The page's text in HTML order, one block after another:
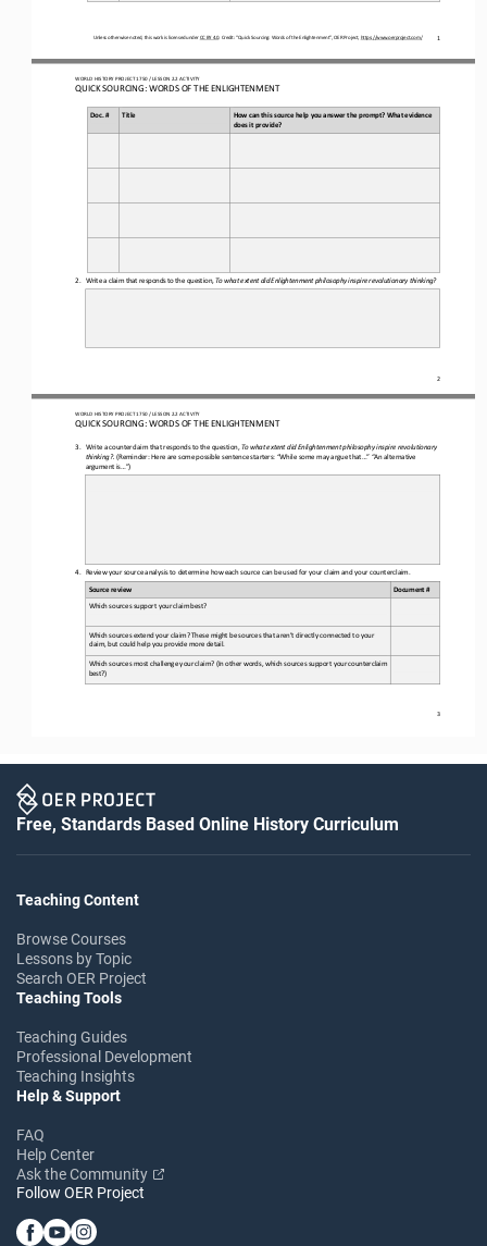
Unless otherwise noted, this work is licensed under CC BY 4.0. Credit: “Quick Sourcing: Words of the Enlightenment”, OER Project, https://www.oerproject.com/ 1
WORLD HISTORY PROJECT 1750/ LESSON 2.2 ACTIVITY
QUICK SOURCING: WORDS OF THE ENLIGHTENMENT
2
Doc. # Title
How can this source help you answer the prompt? What evidence
does it provide?
2. Write a claim that responds to the question, To what extent did Enlightenment philosophy inspire revolutionary thinking?
WORLD HISTORY PROJECT 1750/ LESSON 2.2 ACTIVITY
QUICK SOURCING: WORDS OF THE ENLIGHTENMENT
3
3. Write a counterclaim that responds to the question, To what extent did Enlightenment philosophy inspire revolutionary
thinking?. (Reminder: Here are some possible sentence starters: “While some may argue that...” “An alternative
argument is...”)
4. Review your source analysis to determine how each source can be used for your claim and your counterclaim
Source review Document #
Which sources support your claim best?
Which sources extend your claim? These might be sources that aren’t directly connected to your
claim, but could help you provide more detail.
Which sources most challenge your claim? (In other words, which sources support your counterclaim
best?)
Free, Standards Based Online History Curriculum
Teaching Content
Browse Courses
Lessons by Topic
Search OER Project
Teaching Tools
Teaching Guides
Professional Development
Teaching Insights
Help & Support
FAQ
Help Center
Ask the Community
Follow OER Project